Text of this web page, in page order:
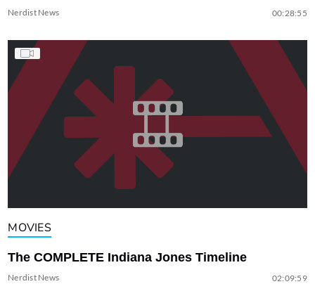
Nerdist News 00:28:55
MOVIES
The COMPLETE Indiana Jones Timeline
Nerdist News 02:09:59